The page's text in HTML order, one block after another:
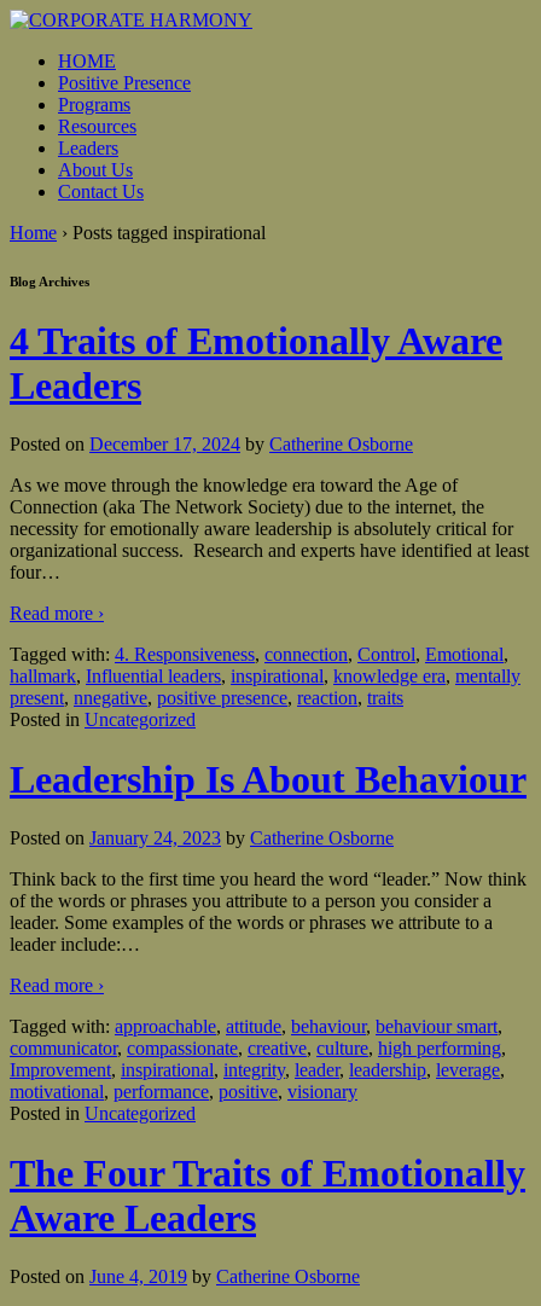
HOME
Positive Presence
Programs
Resources
Leaders
About Us
Contact Us
Home › Posts tagged inspirational
Blog Archives
4 Traits of Emotionally Aware
Leaders
Posted on December 17, 2024 by Catherine Osborne
As we move through the knowledge era toward the Age of
Connection (aka The Network Society) due to the internet, the
necessity for emotionally aware leadership is absolutely critical for
organizational success. Research and experts have identified at least
four…
Read more ›
Tagged with: 4. Responsiveness, connection, Control, Emotional,
hallmark, Influential leaders, inspirational, knowledge era, mentally
present, nnegative, positive presence, reaction, traits
Posted in Uncategorized
Leadership Is About Behaviour
Posted on January 24, 2023 by Catherine Osborne
Think back to the first time you heard the word “leader.” Now think
of the words or phrases you attribute to a person you consider a
leader. Some examples of the words or phrases we attribute to a
leader include:…
Read more ›
Tagged with: approachable, attitude, behaviour, behaviour smart,
communicator, compassionate, creative, culture, high performing,
Improvement, inspirational, integrity, leader, leadership, leverage,
motivational, performance, positive, visionary
Posted in Uncategorized
The Four Traits of Emotionally
Aware Leaders
Posted on June 4, 2019 by Catherine Osborne